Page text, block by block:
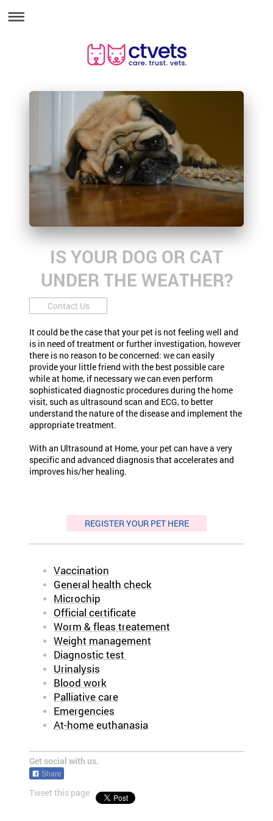
IS YOUR DOG OR CAT
UNDER THE WEATHER?
Contact Us
It could be the case that your pet is not feeling well and
is in need of treatment or further investigation, however
there is no reason to be concerned: we can easily
provide your little friend with the best possible care
while at home, if necessary we can even perform
sophisticated diagnostic procedures during the home
visit, such as ultrasound scan and ECG, to better
understand the nature of the disease and implement the
appropriate treatment.
With an Ultrasound at Home, your pet can have a very
specific and advanced diagnosis that accelerates and
improves his/her healing.
REGISTER YOUR PET HERE
Vaccination
General health check
Microchip
Official certificate
Worm & fleas treatement
Weight management
Diagnostic test
Urinalysis
Blood work
Palliative care
Emergencies
At-home euthanasia
Get social with us.
Share
Tweet this page